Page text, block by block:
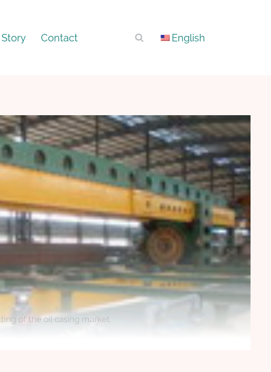
Contact English
of the oil casing market.